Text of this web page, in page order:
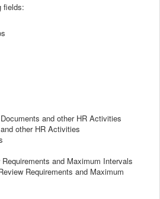
fields:
and other HR Activities
other HR Activities
and Maximum Intervals
Requirements and Maximum